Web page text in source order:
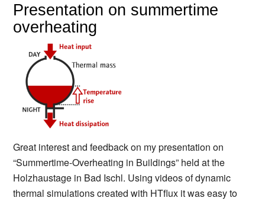
Presentation on summertime
overheating
Great interest and feedback on my presentation on
“Summertime-Overheating in Buildings” held at the
Holzhaustage in Bad Ischl. Using videos of dynamic
thermal simulations created with HTflux it was easy to